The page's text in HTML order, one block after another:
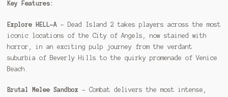
Key Features:
Explore HELL-A– Dead Island 2 takes players across the most
iconic locations of the City of Angels, now stained with
horror, in an exciting pulp journey from the verdant
suburbia of Beverly Hills to the quirky promenade of Venice
Beach.
Brutal Melee Sandbox – Combat delivers the most intense,